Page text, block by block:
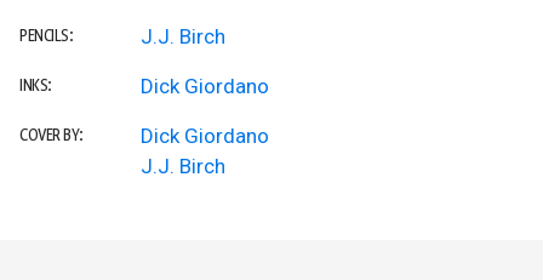
PENCILS: J.J. Birch
INKS: Dick Giordano
COVER BY:
Dick Giordano
J.J. Birch